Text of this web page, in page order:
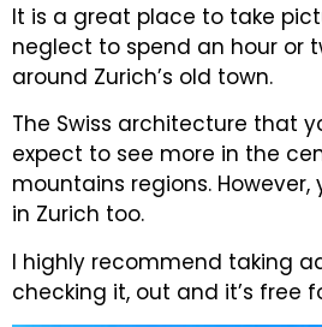
It is a great place to take
neglect to spend an hour or
around Zurich’s old town.
The Swiss architecture that
expect to see more in the
mountains regions.
in Zurich too.
I highly recommend taking
checking it, out and it’s free